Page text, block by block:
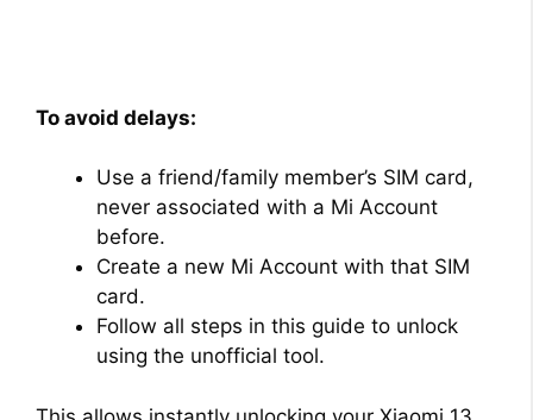
To avoid delays:
Use a friend/family member’s SIM card,
never associated with a Mi Account
before.
Create a new Mi Account with that SIM
card.
Follow all steps in this guide to unlock
using the unofficial tool.